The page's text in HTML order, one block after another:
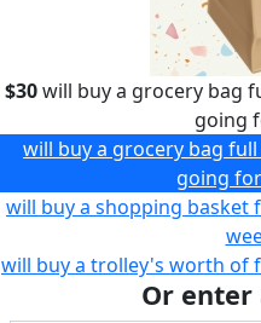
$30will buy a grocery bag
going
will buy a grocery bag
going
will buy a shopping basket
will buy a trolley's worth of
Or enter